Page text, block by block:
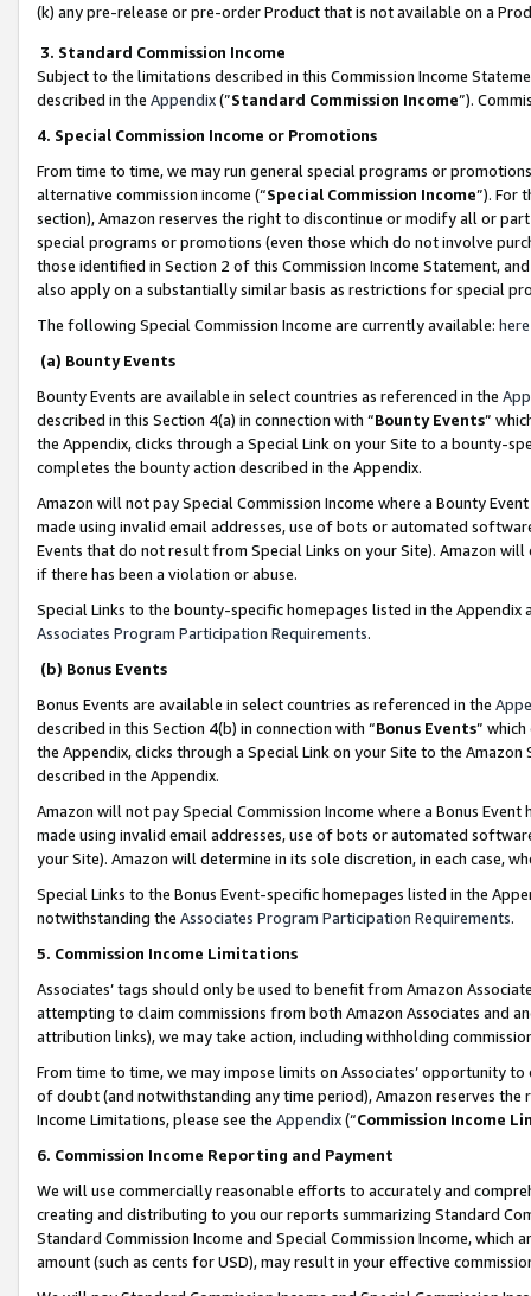
(k) any pre-release or pre-order Product that is not available on a
3. Standard Commission Income
Subject to the limitations described in this Commission Income
described in the Appendix(”Standard Commission Income”).
4. Special Commission Income or Promotions
From time to time, we may run general special programs or
alternative commission income (“Special Commission Income”). For
section), Amazon reserves the right to discontinue or modify all or
special programs or promotions (even those which do not involve
those identified in Section 2 of this Commission Income Statement,
also apply on a substantially similar basis as restrictions for special
The following Special Commission Income are currently available: here
(a) Bounty Events
Bounty Events are available in select countries as referenced in the
described in this Section 4(a) in connection with “Bounty Events”
the Appendix, clicks through a Special Link on your Site to a bounty-
completes the bounty action described in the Appendix.
Amazon will not pay Special Commission Income where a Bounty
made using invalid email addresses, use of bots or automated
Events that do not result from Special Links on your Site). Amazon
if there has been a violation or abuse.
Special Links to the bounty-specific homepages listed in the
Associates Program Participation Requirements.
(b) Bonus Events
Bonus Events are available in select countries as referenced in the
described in this Section 4(b) in connection with “Bonus Events”
the Appendix, clicks through a Special Link on your Site to the
described in the Appendix.
Amazon will not pay Special Commission Income where a Bonus
made using invalid email addresses, use of bots or automated
your Site). Amazon will determine in its sole discretion, in each case,
Special Links to the Bonus Event-specific homepages listed in the
notwithstanding the Associates Program Participation Requirements.
5. Commission Income Limitations
Associates’ tags should only be used to benefit from Amazon
attempting to claim commissions from both Amazon Associates and
attribution links), we may take action, including withholding
From time to time, we may impose limits on Associates’ opportunity
of doubt (and notwithstanding any time period), Amazon reserves
Income Limitations, please see the Appendix(“Commission Income
6. Commission Income Reporting and Payment
We will use commercially reasonable efforts to accurately and
creating and distributing to you our reports summarizing Standard
Standard Commission Income and Special Commission Income,
amount (such as cents for USD), may result in your effective